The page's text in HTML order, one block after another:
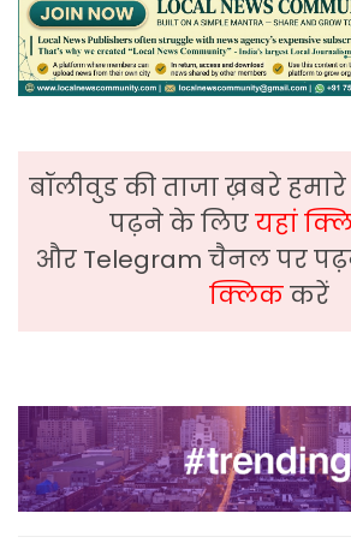
बॉलीवुड की ताजा ख़बरे
पढ़ने के लिएयहां
और Telegram चैनल पर
क्लिककरें